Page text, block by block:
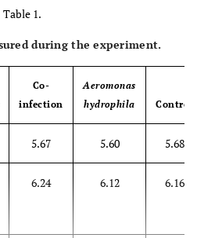
Table 1.
during the experiment.
Co-
infection
Aeromonas
hydrophila
Control
5.67 5.60 5.68
6.24 6.12 6.16